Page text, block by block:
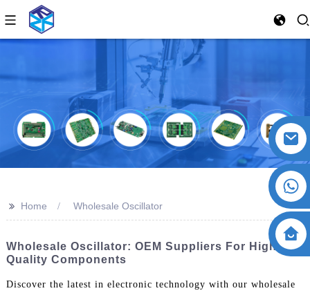
>> Home Wholesale Oscillator
Wholesale Oscillator: OEM Suppliers For High-
Quality Components
Discover the latest in electronic technology with our wholesale